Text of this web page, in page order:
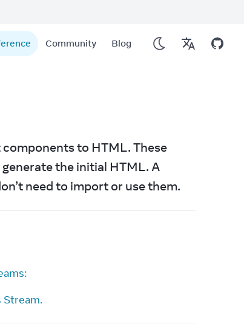
Community Blog
to HTML. These
need to import or use them.
Stream.